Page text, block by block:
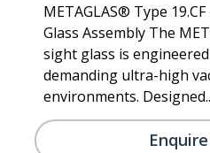
METAGLAS® Type
Glass Assembly The
sight glass is
demanding ultra-high
environments.